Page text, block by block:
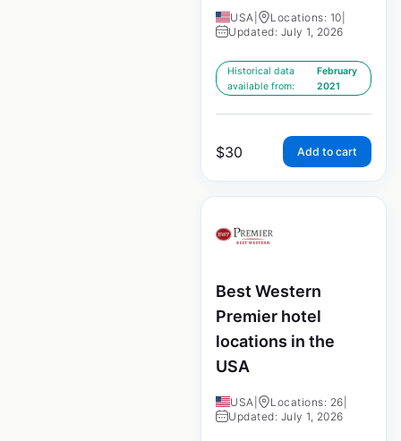
USA Locations: 10
Updated: July 1, 2026
Historical data
available from:
February
2021
$30 Add to cart
Best Western
Premier hotel
locations in the
USA
USA Locations: 26
Updated: July 1, 2026